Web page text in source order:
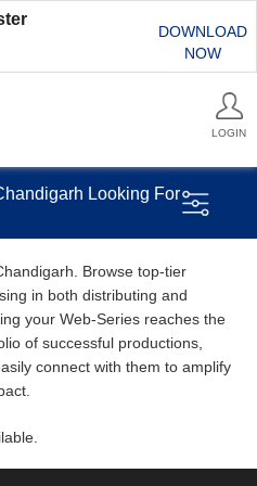
DOWNLOAD
NOW
LOGIN
Looking For
Browse top-tier
in both distributing and
your Web-Series reaches the
of successful productions,
connect with them to amplify